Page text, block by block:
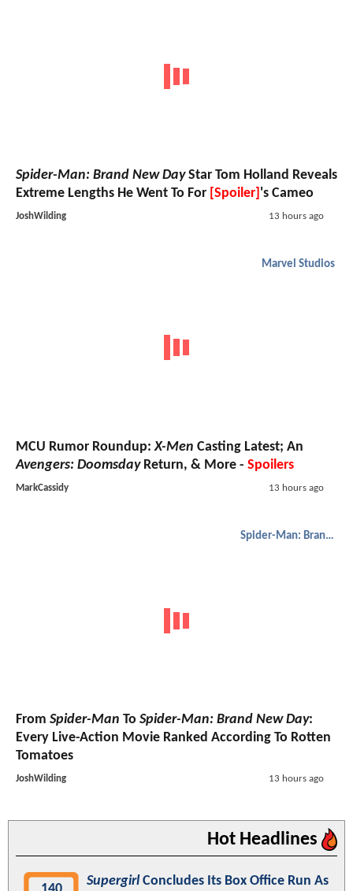
Spider-Man: Brand New DayStar Tom Holland Reveals
Extreme Lengths He Went To For [Spoiler] 's Cameo
JoshWilding 13 hours ago
Marvel Studios
MCU Rumor Roundup:X-Men Casting Latest; An
Avengers: DoomsdayReturn, & More - Spoilers
MarkCassidy 13 hours ago
Spider-Man: Brand New Day
From Spider-Man To Spider-Man: Brand New Day:
Every Live-Action Movie Ranked According To Rotten
Tomatoes
JoshWilding 13 hours ago
Hot Headlines
SupergirlConcludes Its Box Office Run As